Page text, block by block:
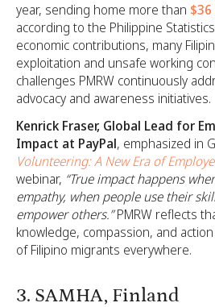
year, sending home more than
according to the Philippine
economic contributions, many
exploitation and unsafe working
challenges PMRW continuously
advocacy and awareness initiatives.
Kenrick Fraser, Global Lead for
Impact at PayPal, emphasized in
Volunteering: A New Era of
webinar, “True impact happens
empathy, when people use their
empower others.”PMRW reflects
knowledge, compassion, and
of Filipino migrants everywhere.
3. SAMHA, Finland